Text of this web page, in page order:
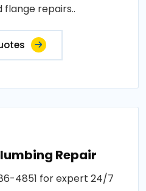
flange repairs..
Repair
4851 for expert 24/7